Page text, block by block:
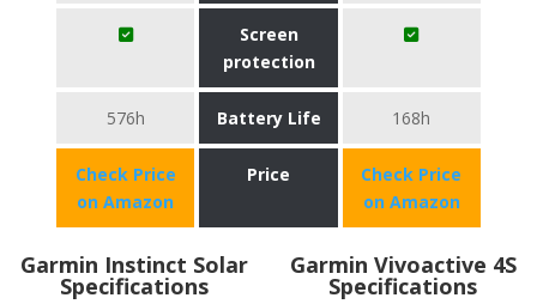
Screen
protection
576h Battery Life 168h
Check Price
on Amazon
Price
Check Price
on Amazon
Garmin Instinct Solar
Specifications
Garmin Vivoactive 4S
Specifications